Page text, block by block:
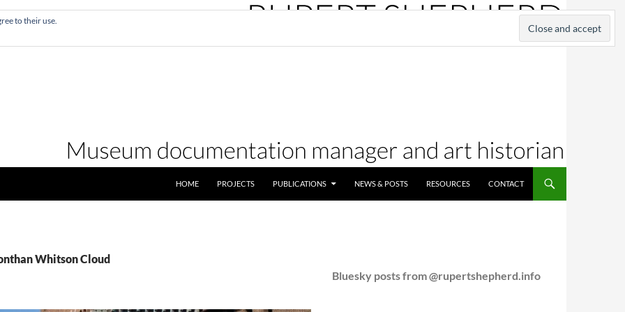
HOME
PROJECTS PUBLICATIONS NEWS & POSTS RESOURCES CONTACT
Whitson Cloud
Bluesky posts from @rupertshepherd.info
to their use.